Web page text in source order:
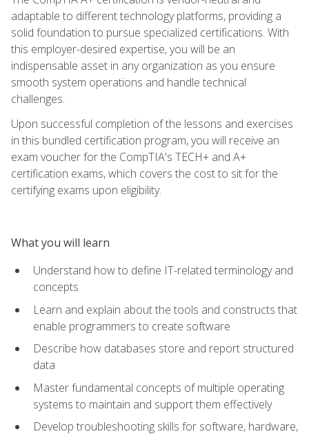
adaptable to different technology platforms, providing a
solid foundation to pursue specialized certifications. With
this employer-desired expertise, you will be an
indispensable asset in any organization as you ensure
smooth system operations and handle technical
challenges.
Upon successful completion of the lessons and exercises
in this bundled certification program, you will receive an
exam voucher for the CompTIA's TECH+ and A+
certification exams, which covers the cost to sit for the
certifying exams upon eligibility.
What you will learn
Understand how to define IT-related terminology and
concepts
Learn and explain about the tools and constructs that
enable programmers to create software
Describe how databases store and report structured
data
Master fundamental concepts of multiple operating
systems to maintain and support them effectively
Develop troubleshooting skills for software, hardware,